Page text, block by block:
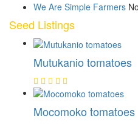
We Are Simple Farmers
Seed Listings
Mutukanio tomatoes
Mocomoko tomatoes